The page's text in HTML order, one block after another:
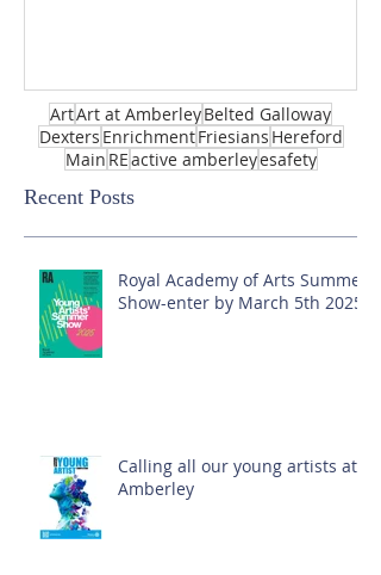
ArtArt at AmberleyBelted Galloway
Dexters EnrichmentFriesians Hereford
Main REactive amberleyesafety
Recent Posts
Royal Academy of Arts Summer
Show-enter by March 5th 2025!
Calling all our young artists at
Amberley